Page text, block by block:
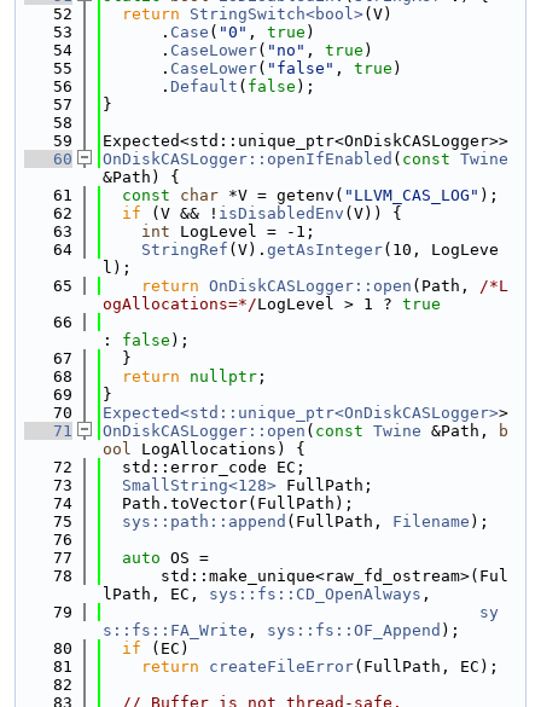
   52
return StringSwitch<bool>(V)
   53
      .
Case ( "0" , true )
   54
      .
CaseLower( "no" , true )
   55
      .
CaseLower( "false" , true )
   56
      .
Default ( false );
   57
}
   58
   59
Expected<std::unique_ptr<OnDiskCASLogger>>
   60
OnDiskCASLogger::openIfEnabled ( const Twine
&Path) {
   61
const char *V = getenv( "LLVM_CAS_LOG" );
   62
if (V && ! isDisabledEnv (V)) {
   63
int LogLevel = -1;
   64
StringRef (V). getAsInteger(10, LogLeve
l);
   65
return OnDiskCASLogger::open (Path, /*L
ogAllocations=*/LogLevel > 1 ? true
   66
: false );
   67
  }
   68
return nullptr ;
   69
}
   70
Expected<std::unique_ptr<OnDiskCASLogger>>
   71
OnDiskCASLogger::open ( const Twine &Path,
b
ool LogAllocations) {
   72
  std::error_code EC;
   73
SmallString<128> FullPath;
   74
  Path.toVector(FullPath);
   75
sys::path::append (FullPath, Filename );
   76
   77
auto OS =
   78
      std::make_unique<raw_fd_ostream>(Ful
lPath, EC, sys::fs::CD_OpenAlways ,
   79
sy
s::fs::FA_Write , sys::fs::OF_Append );
   80
if (EC)
   81
return createFileError(FullPath, EC);
   82
   83
// Buffer is not thread-safe.